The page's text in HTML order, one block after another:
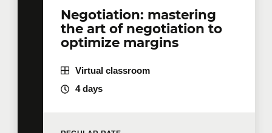
Negotiation: mastering
the art of negotiation to
optimize margins
Virtual classroom
4 days